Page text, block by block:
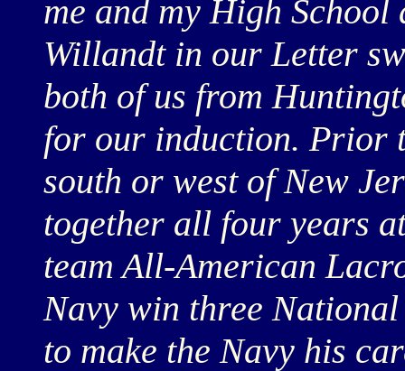
me and my High
Willandt in our Letter
both of us from
for our induction. Prior
south or west of New
together all four years
team All-American
Navy win three
to make the Navy his